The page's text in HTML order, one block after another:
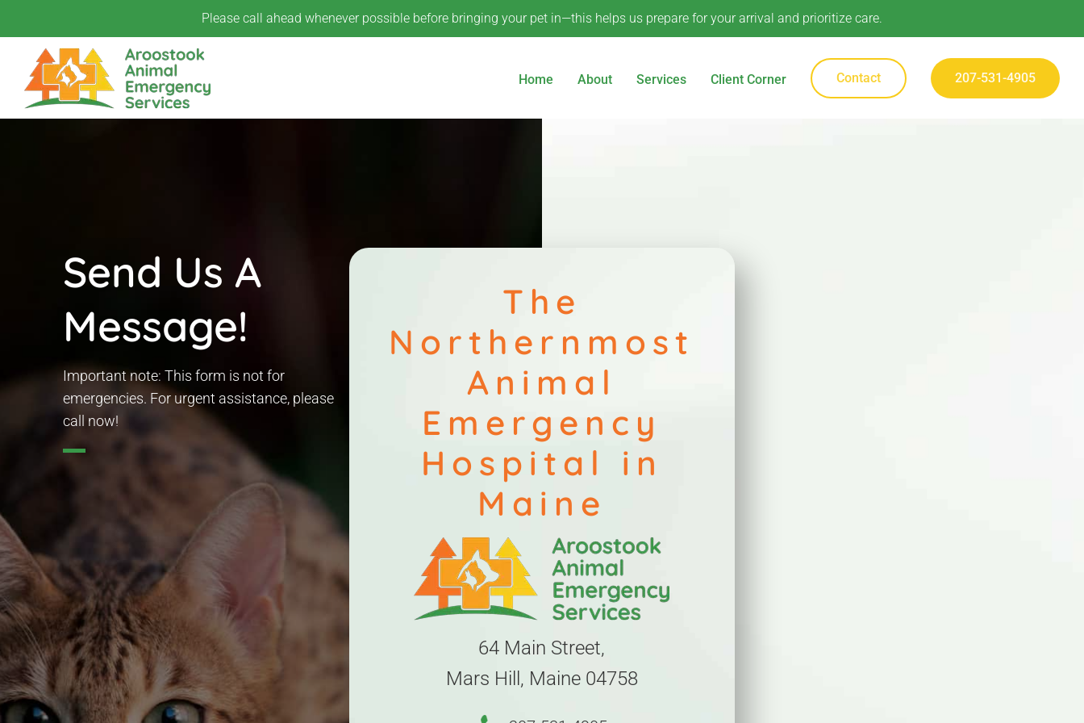
content
Please call ahead whenever possible before bringing your pet in—this helps us prepare for your arrival and prioritize care.
Home About Services Client Corner
Contact
207-531-4905
Send Us A
Message!
Important note: This form is not for
emergencies. For urgent assistance, please
call now!
The
Northernmost
Animal
Emergency
Hospital in
Maine
64 Main Street,
Mars Hill, Maine 04758